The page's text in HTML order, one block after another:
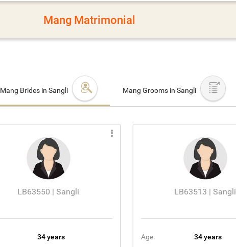
Mang Matrimonial
Mang Brides in Sangli Mang Grooms in Sangli
LB63550 | Sangli
34 years
LB63513 | Sangli
Age:
34 years